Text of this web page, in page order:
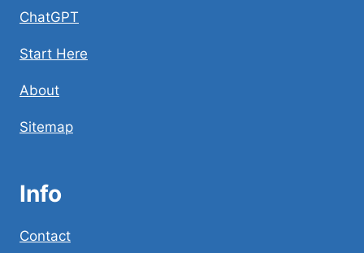
ChatGPT
Start Here
About
Sitemap
Info
Contact